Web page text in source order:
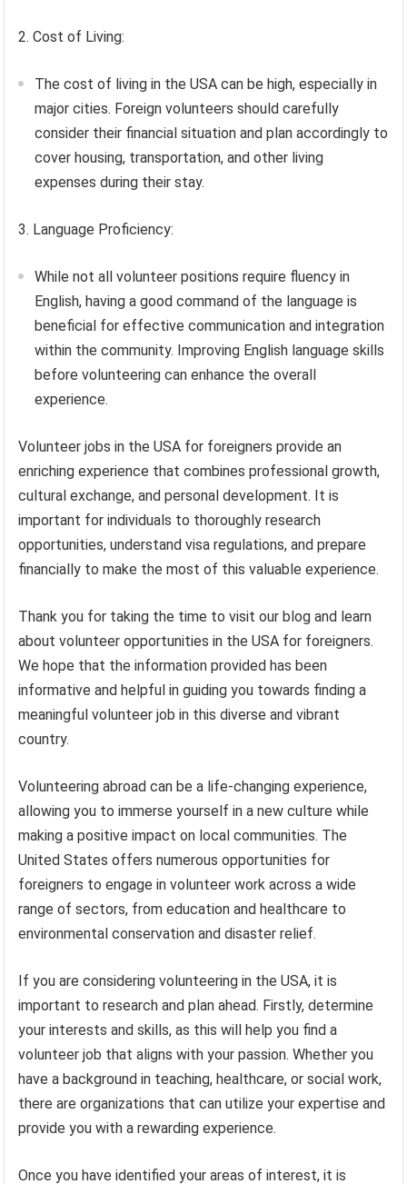
2. Cost of Living:
The cost of living in the USA can be high, especially in
major cities. Foreign volunteers should carefully
consider their financial situation and plan accordingly to
cover housing, transportation, and other living
expenses during their stay.
3. Language Proficiency:
While not all volunteer positions require fluency in
English, having a good command of the language is
beneficial for effective communication and integration
within the community. Improving English language skills
before volunteering can enhance the overall
experience.
Volunteer jobs in the USA for foreigners provide an
enriching experience that combines professional growth,
cultural exchange, and personal development. It is
important for individuals to thoroughly research
opportunities, understand visa regulations, and prepare
financially to make the most of this valuable experience.
Thank you for taking the time to visit our blog and learn
about volunteer opportunities in the USA for foreigners.
We hope that the information provided has been
informative and helpful in guiding you towards finding a
meaningful volunteer job in this diverse and vibrant
country.
Volunteering abroad can be a life-changing experience,
allowing you to immerse yourself in a new culture while
making a positive impact on local communities. The
United States offers numerous opportunities for
foreigners to engage in volunteer work across a wide
range of sectors, from education and healthcare to
environmental conservation and disaster relief.
If you are considering volunteering in the USA, it is
important to research and plan ahead. Firstly, determine
your interests and skills, as this will help you find a
volunteer job that aligns with your passion. Whether you
have a background in teaching, healthcare, or social work,
there are organizations that can utilize your expertise and
provide you with a rewarding experience.
Once you have identified your areas of interest, it is